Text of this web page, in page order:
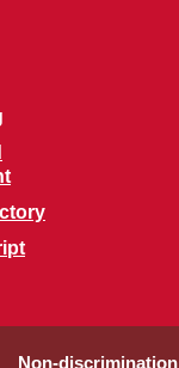
Non-discrimination